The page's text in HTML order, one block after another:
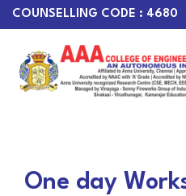
COUNSELLING CODE : 4680
One day